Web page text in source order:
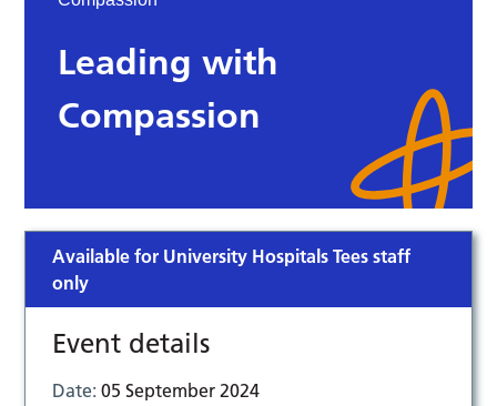
Leading with
Compassion
Available for University Hospitals Tees staff
only
Event details
Date:05 September 2024